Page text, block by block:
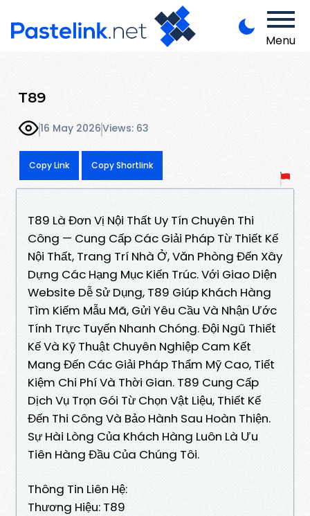
Menu
T89
16 May 2026Views: 63
Copy Link Copy Shortlink
T89 Là Đơn Vị Nội Thất Uy Tín Chuyên Thi
Công — Cung Cấp Các Giải Pháp Từ Thiết Kế
Nội Thất, Trang Trí Nhà Ở, Văn Phòng Đến Xây
Dựng Các Hạng Mục Kiến Trúc. Với Giao Diện
Website Dễ Sử Dụng, T89 Giúp Khách Hàng
Tìm Kiếm Mẫu Mã, Gửi Yêu Cầu Và Nhận Ước
Tính Trực Tuyến Nhanh Chóng. Đội Ngũ Thiết
Kế Và Kỹ Thuật Chuyên Nghiệp Cam Kết
Mang Đến Các Giải Pháp Thẩm Mỹ Cao, Tiết
Kiệm Chi Phí Và Thời Gian. T89 Cung Cấp
Dịch Vụ Trọn Gói Từ Chọn Vật Liệu, Thiết Kế
Đến Thi Công Và Bảo Hành Sau Hoàn Thiện.
Sự Hài Lòng Của Khách Hàng Luôn Là Ưu
Tiên Hàng Đầu Của Chúng Tôi.
Thông Tin Liên Hệ:
Thương Hiệu: T89